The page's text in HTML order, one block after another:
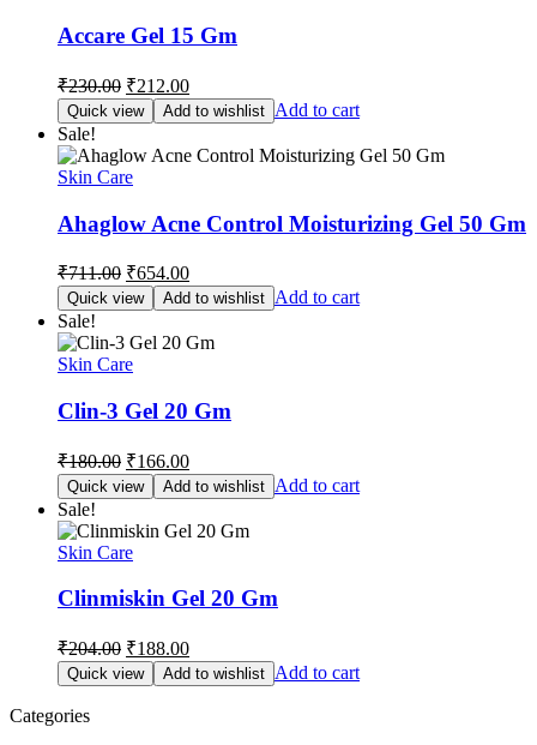
Accare Gel 15 Gm
₹230.00 Original
price
was:
₹230.00.
₹212.00Current
price
is:
₹212.00.
Quick view Add to wishlist Add to cart
Sale!
Skin Care
Ahaglow Acne Control Moisturizing Gel 50 Gm
₹711.00 Original
price
was:
₹711.00.
₹654.00Current
price
is:
₹654.00.
Quick view Add to wishlist Add to cart
Sale!
Skin Care
Clin-3 Gel 20 Gm
₹180.00 Original
price
was:
₹180.00.
₹166.00Current
price
is:
₹166.00.
Quick view Add to wishlist Add to cart
Sale!
Skin Care
Clinmiskin Gel 20 Gm
₹204.00 Original
price
was:
₹188.00Current
price
is:
Quick view Add to wishlist Add to cart
Categories